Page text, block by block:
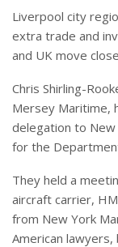
Liverpool city
extra trade and
and UK move
Chris Shirling-
Mersey Maritime,
delegation to
for the
They held a
aircraft carrier,
from New York
American